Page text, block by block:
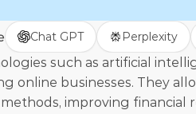
Chat GPT Perplexity
such as artificial
online businesses. They
improving financial